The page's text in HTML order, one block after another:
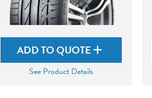
ADD TO QUOTE
See Product Details